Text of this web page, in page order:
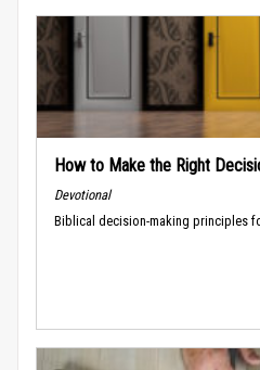
How to Make the Right
Devotional
Biblical decision-making principles